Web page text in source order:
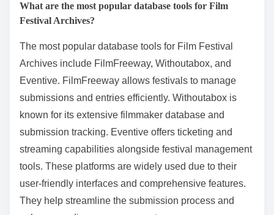
Film Festival Database allows users to explore
festival history and film entries. The IMDb database
also contains extensive records of films showcased at
various festivals. These tools enable researchers and
enthusiasts to find specific films, festival details, and
historical data efficiently.
What are the most popular database tools for Film
Festival Archives?